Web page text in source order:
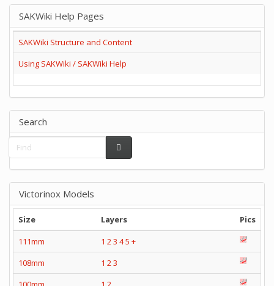
SAKWiki Help Pages
SAKWiki Structure and Content
Using SAKWiki / SAKWiki Help
Search
Victorinox Models
Size Layers
Pics
111mm
1 23 45 +
108mm
1 23